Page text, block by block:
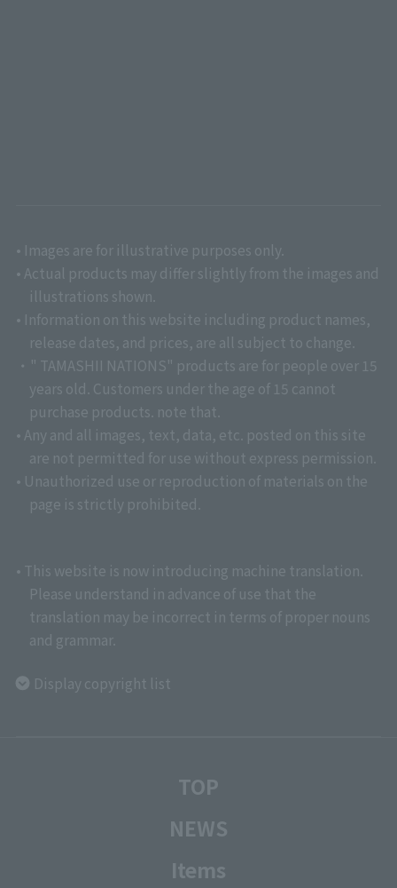
• Images are for illustrative purposes only.
• Actual products may differ slightly from the images and
illustrations shown.
• Information on this website including product names,
release dates, and prices, are all subject to change.
・" TAMASHII NATIONS" products are for people over 15
years old. Customers under the age of 15 cannot
purchase products. note that.
• Any and all images, text, data, etc. posted on this site
are not permitted for use without express permission.
• Unauthorized use or reproduction of materials on the
page is strictly prohibited.
• This website is now introducing machine translation.
Please understand in advance of use that the
translation may be incorrect in terms of proper nouns
and grammar.
Display copyright list
TOP
NEWS
Items